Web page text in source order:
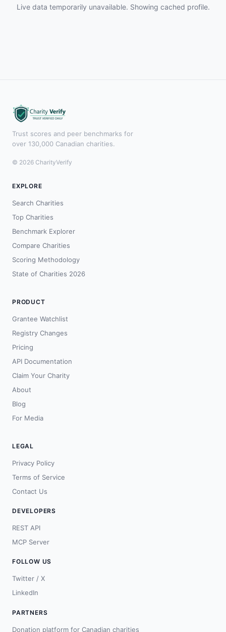
Live data temporarily unavailable. Showing cached profile.
Trust scores and peer benchmarks for
over 130,000 Canadian charities.
© 2026 CharityVerify
EXPLORE
Search Charities
Top Charities
Benchmark Explorer
Compare Charities
Scoring Methodology
State of Charities 2026
PRODUCT
Grantee Watchlist
Registry Changes
Pricing
API Documentation
Claim Your Charity
About
Blog
For Media
LEGAL
Privacy Policy
Terms of Service
Contact Us
DEVELOPERS
REST API
MCP Server
FOLLOW US
Twitter / X
LinkedIn
PARTNERS
Donation platform for Canadian charities